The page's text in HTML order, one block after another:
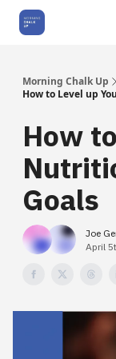
Morning Chalk Up
How to Level up
How
Goals
Joe
April